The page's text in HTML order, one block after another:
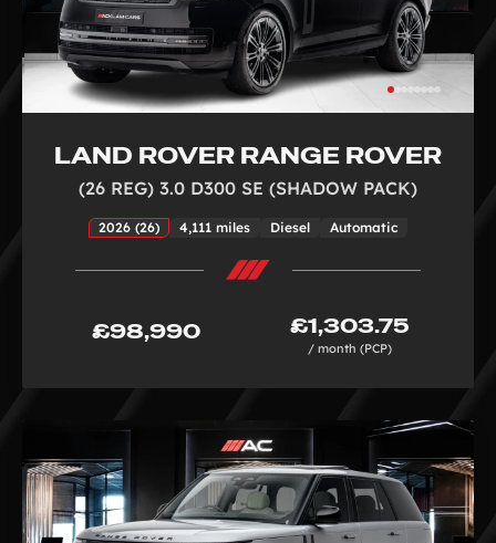
LAND ROVER RANGE ROVER
(26 REG) 3.0 D300 SE (SHADOW PACK)
2026 (26) 4,111 miles Diesel Automatic
£98,990 £1,303.75
/ month (PCP)